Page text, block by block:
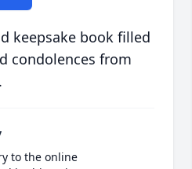
keepsake book filled
condolences from
to the online